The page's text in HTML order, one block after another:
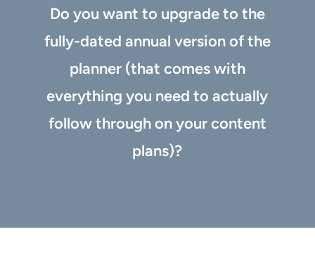
Do you want to upgrade to the
fully-dated annual version of the
planner (that comes with
everything you need to actually
follow through on your content
plans)?